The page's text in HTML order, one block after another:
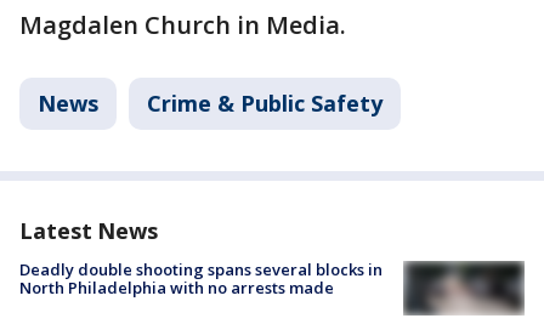
Magdalen Church in Media.
News Crime & Public Safety
Latest News
Deadly double shooting spans several blocks in
North Philadelphia with no arrests made